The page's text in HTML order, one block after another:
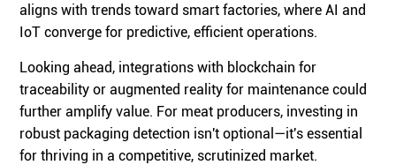
aligns with trends toward smart factories, where AI and
IoT converge for predictive, efficient operations.
Looking ahead, integrations with blockchain for
traceability or augmented reality for maintenance could
further amplify value. For meat producers, investing in
robust packaging detection isn't optional—it's essential
for thriving in a competitive, scrutinized market.